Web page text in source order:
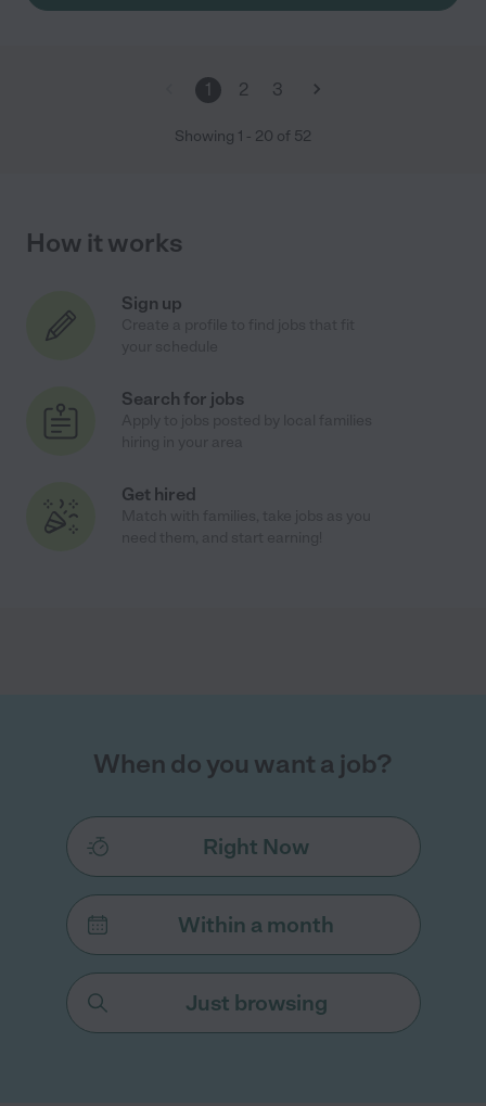
1 2 3
Showing 1 - 20 of 52
How it works
Sign up
Search for jobs
Get hired
When do you want a job?
Right Now
Within a month
Just browsing